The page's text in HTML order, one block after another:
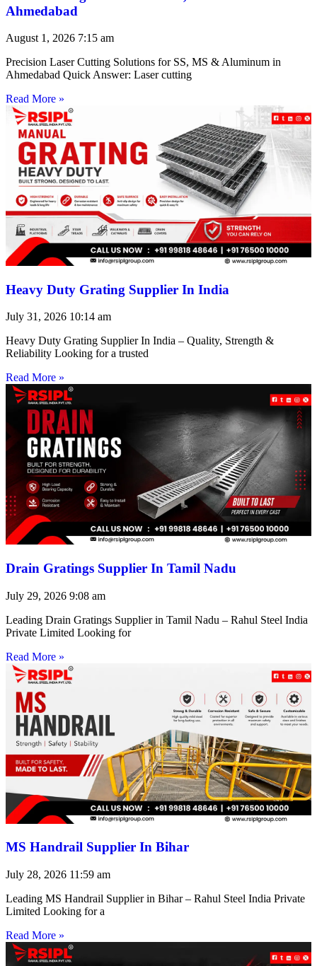
Ahmedabad
August 1, 2026 7:15 am
Precision Laser Cutting Solutions for SS, MS & Aluminum in
Ahmedabad Quick Answer: Laser cutting
Read More »
Heavy Duty Grating Supplier In India
July 31, 2026 10:14 am
Heavy Duty Grating Supplier In India – Quality, Strength &
Reliability Looking for a trusted
Read More »
Drain Gratings Supplier In Tamil Nadu
July 29, 2026 9:08 am
Leading Drain Gratings Supplier in Tamil Nadu – Rahul Steel India
Private Limited Looking for
Read More »
MS Handrail Supplier In Bihar
July 28, 2026 11:59 am
Leading MS Handrail Supplier in Bihar – Rahul Steel India Private
Limited Looking for a
Read More »